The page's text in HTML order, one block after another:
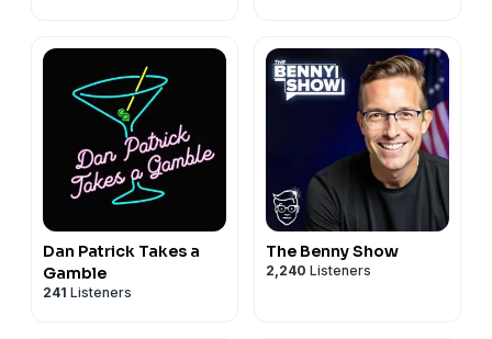
Dan Patrick Takes a
Gamble
241 Listeners
The Benny Show
2,240 Listeners